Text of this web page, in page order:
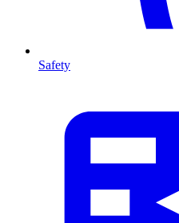
Safety